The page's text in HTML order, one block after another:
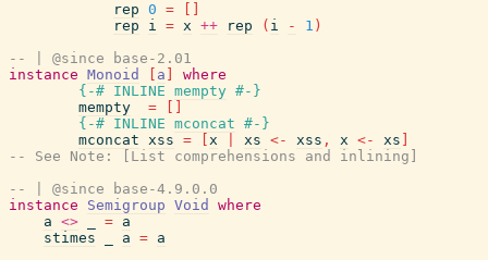
rep 0 =
rep
i = x ++ rep ( i - 1 )
-- | @since base-2.01
instance Monoid a
where
{-# INLINE mempty #-}
mempty
=
{-# INLINE mconcat #-}
mconcat xss = x xs <- xss , x <- xs
-- See Note: [List comprehensions and inlining]
-- | @since base-4.9.0.0
instance
Semigroup Void
where
a <> = a
stimes
a = a